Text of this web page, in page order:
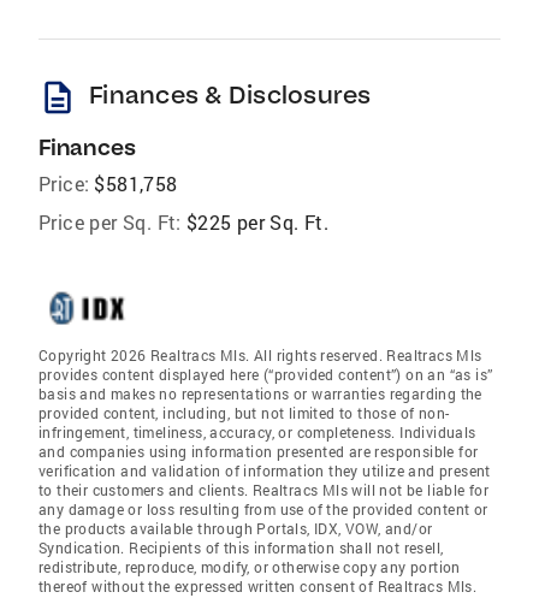
description Finances & Disclosures
Finances
Price: $581,758
Price per Sq. Ft: $225 per Sq. Ft.
Copyright 2026 Realtracs Mls. All rights reserved. Realtracs Mls
provides content displayed here (“provided content”) on an “as is”
basis and makes no representations or warranties regarding the
provided content, including, but not limited to those of non-
infringement, timeliness, accuracy, or completeness. Individuals
and companies using information presented are responsible for
verification and validation of information they utilize and present
to their customers and clients. Realtracs Mls will not be liable for
any damage or loss resulting from use of the provided content or
the products available through Portals, IDX, VOW, and/or
Syndication. Recipients of this information shall not resell,
redistribute, reproduce, modify, or otherwise copy any portion
thereof without the expressed written consent of Realtracs Mls.